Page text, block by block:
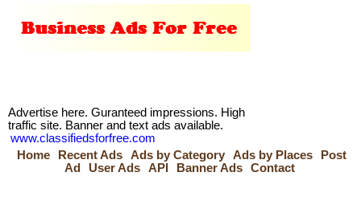
Advertise here. Guranteed impressions. High
traffic site. Banner and text ads available.
www.classifiedsforfree.com
Home
Recent Ads Ads by Category Ads by Places
Post
Ad
User Ads API Banner Ads Contact